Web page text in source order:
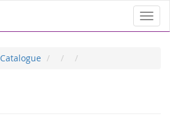
Catalogue